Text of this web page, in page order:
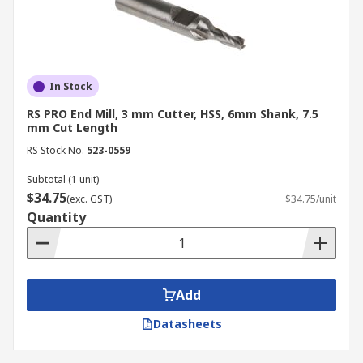
you can ensure your industrial and commercial
operations remain on schedule.
please visit our
In Stock
RS PRO End Mill, 3 mm Cutter, HSS, 6mm Shank, 7.5
mm Cut Length
RS Stock No. 523-0559
Subtotal (1 unit)
$34.75(exc. GST) $34.75/unit
Quantity
Add
Datasheets